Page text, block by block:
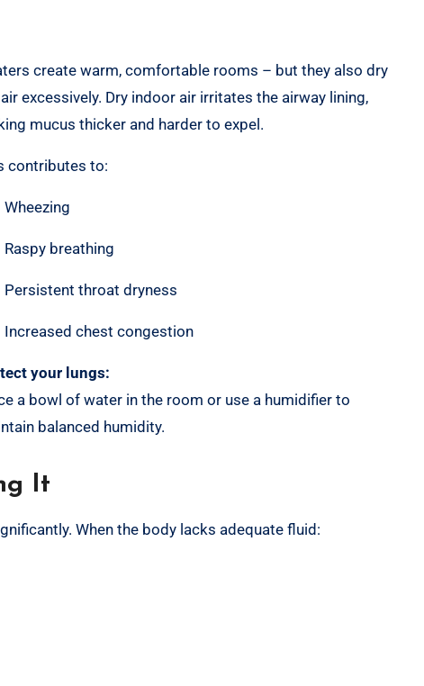
create warm, comfortable rooms – but they also dry
excessively. Dry indoor air irritates the airway lining,
mucus thicker and harder to expel.
contributes to:
Wheezing
Raspy breathing
Persistent throat dryness
Increased chest congestion
your lungs:
a bowl of water in the room or use a humidifier to
balanced humidity.
It
When the body lacks adequate fluid: